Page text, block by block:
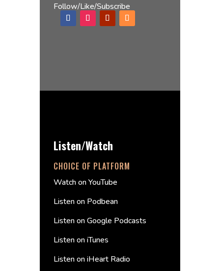
Follow/Like/Subscribe
Listen/Watch
CHOICE OF PLATFORM
Watch on YouTube
Listen on Podbean
Listen on Google Podcasts
Listen on iTunes
Listen on iHeart Radio